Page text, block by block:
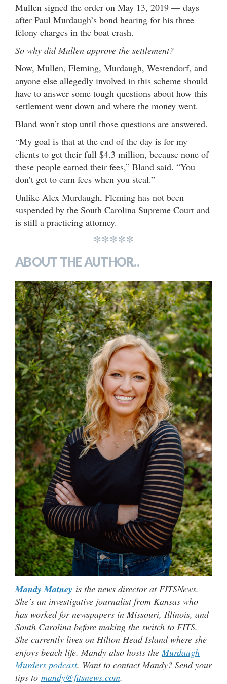
Mullen signed the order on May 13, 2019 — days
after Paul Murdaugh’s bond hearing for his three
felony charges in the boat crash.
So why did Mullen approve the settlement?
Now, Mullen, Fleming, Murdaugh, Westendorf, and
anyone else allegedly involved in this scheme should
have to answer some tough questions about how this
settlement went down and where the money went.
Bland won’t stop until those questions are answered.
“My goal is that at the end of the day is for my
clients to get their full $4.3 million, because none of
these people earned their fees,” Bland said. “You
don’t get to earn fees when you steal.”
Unlike Alex Murdaugh, Fleming has not been
suspended by the South Carolina Supreme Court and
is still a practicing attorney.
*****
ABOUT THE AUTHOR..
Mandy Matney is the news director at FITSNews.
She’s an investigative journalist from Kansas who
has worked for newspapers in Missouri, Illinois, and
South Carolina before making the switch to FITS.
She currently lives on Hilton Head Island where she
enjoys beach life. Mandy also hosts theMurdaugh
Murders podcast. Want to contact Mandy? Send your
tips to mandy@fitsnews.com.